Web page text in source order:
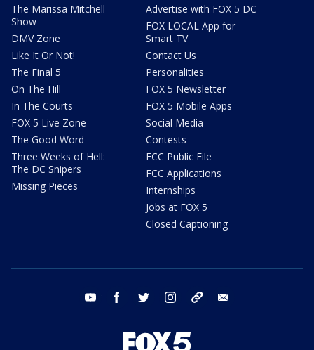
The Marissa Mitchell
Show
DMV Zone
Like It Or Not!
The Final 5
On The Hill
In The Courts
FOX 5 Live Zone
The Good Word
Three Weeks of Hell:
The DC Snipers
Missing Pieces
Advertise with FOX 5 DC
FOX LOCAL App for
Smart TV
Contact Us
Personalities
FOX 5 Newsletter
FOX 5 Mobile Apps
Social Media
Contests
FCC Public File
FCC Applications
Internships
Jobs at FOX 5
Closed Captioning
youtube facebook twitter instagram tiktok